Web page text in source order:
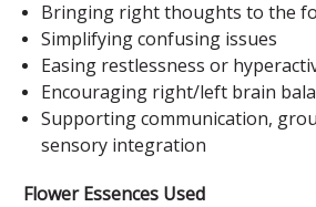
Bringing right thoughts to the
Simplifying confusing issues
Easing restlessness or
Encouraging right/left brain
Supporting communication,
sensory integration
Flower Essences Used